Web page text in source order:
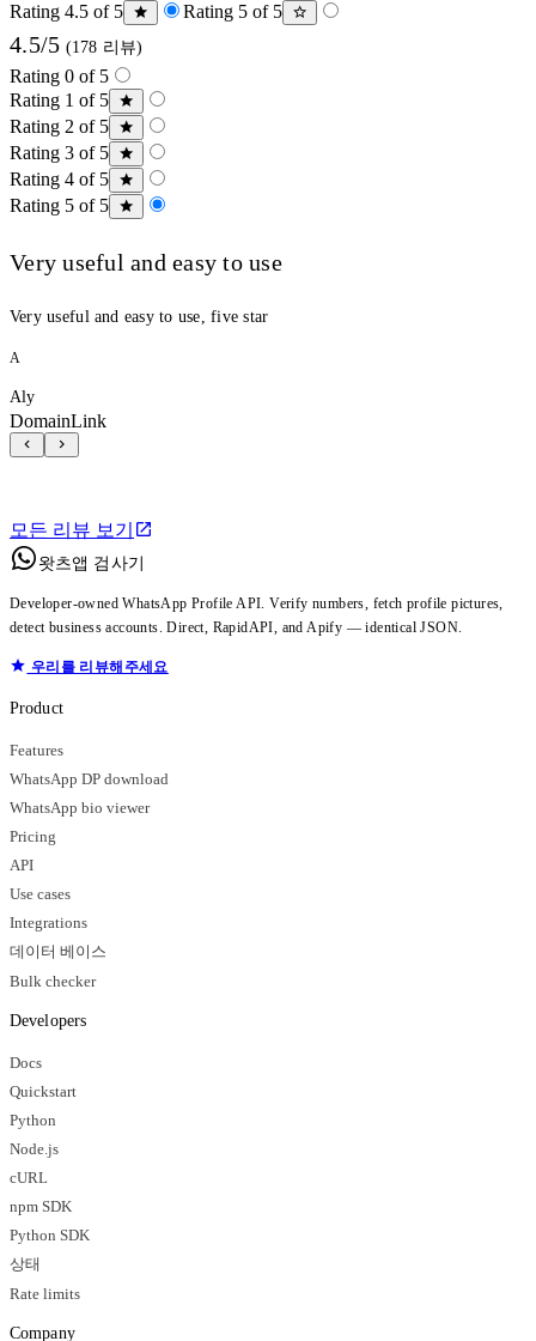
Rating 4.5 of 5
Rating 5 of 5
4.5/5 (178 리뷰)
Rating 0 of 5
Rating 1 of 5
Rating 2 of 5
Rating 3 of 5
Rating 4 of 5
Rating 5 of 5
Very useful and easy to use
Very useful and easy to use, five star
A
Aly
DomainLink
모든 리뷰 보기
왓츠앱 검사기
Developer-owned WhatsApp Profile API. Verify numbers, fetch profile pictures,
detect business accounts. Direct, RapidAPI, and Apify — identical JSON.
우리를 리뷰해주세요
Product
Features
WhatsApp DP download
WhatsApp bio viewer
Pricing
API
Use cases
Integrations
데이터 베이스
Bulk checker
Developers
Docs
Quickstart
Python
Node.js
cURL
npm SDK
Python SDK
상태
Rate limits
Company